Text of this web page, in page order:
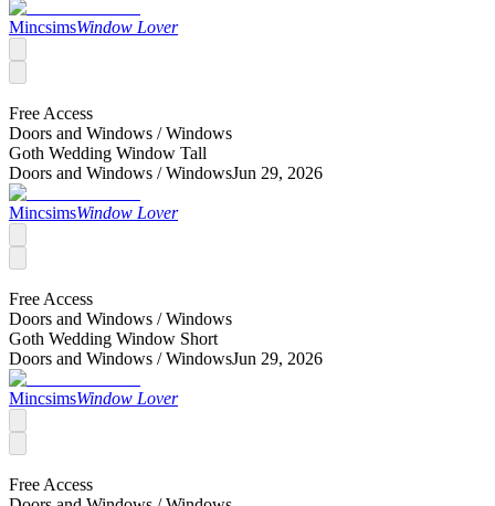
MincsimsWindow Lover
Free Access
Doors and Windows /Windows
Goth Wedding Window Tall
Doors and Windows /WindowsJun 29, 2026
MincsimsWindow Lover
Free Access
Doors and Windows /Windows
Goth Wedding Window Short
Doors and Windows /WindowsJun 29, 2026
MincsimsWindow Lover
Free Access